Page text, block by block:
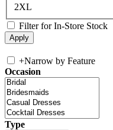
2XL
Filter for In-Store Stock
+Narrow by Feature
Occasion
Type